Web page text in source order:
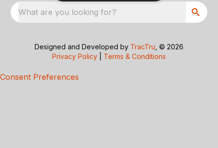
What are you looking for?
Designed and Developed by TracTru , © 2026
Privacy Policy
Terms & Conditions
Consent Preferences